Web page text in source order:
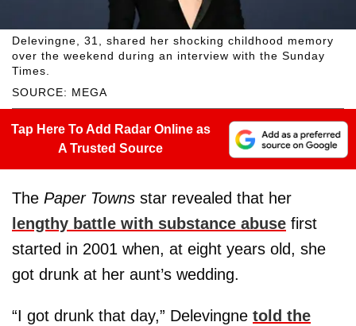
SOURCE: MEGA
Delevingne, 31, shared her shocking childhood memory
over the weekend during an interview with the Sunday
Times.
Tap Here To Add Radar Online as
A Trusted Source
The Paper Towns star revealed that her
lengthy battle with substance abuse first
started in 2001 when, at eight years old, she
got drunk at her aunt’s wedding.
“I got drunk that day,” Delevingne told the